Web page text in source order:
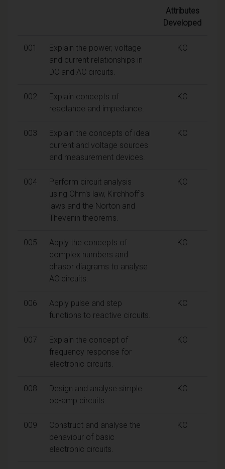
Attributes
Developed
001
Explain the power, voltage
and current relationships in
DC and AC circuits.
KC
002
Explain concepts of
reactance and impedance.
KC
003
Explain the concepts of ideal
current and voltage sources
and measurement devices.
KC
004
Perform circuit analysis
using Ohm's law, Kirchhoff's
laws and the Norton and
Thevenin theorems.
KC
005
Apply the concepts of
complex numbers and
phasor diagrams to analyse
AC circuits.
KC
006
Apply pulse and step
functions to reactive circuits.
KC
007
Explain the concept of
frequency response for
electronic circuits.
KC
008
Design and analyse simple
op-amp circuits.
KC
009
Construct and analyse the
behaviour of basic
electronic circuits.
KC